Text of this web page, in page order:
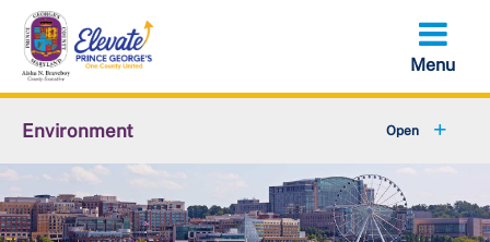
Skip
main
content
Environment
Animal Services
Flood Management +